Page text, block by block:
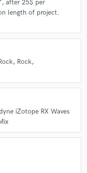
after 25$ per
length of project.
Rock
iZotope RX Waves